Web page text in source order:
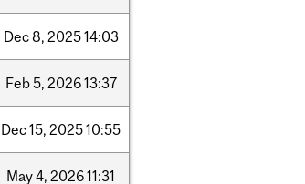
Dec8, 202514:03
Feb5, 202613:37
Dec15, 202510:55
May4, 202611:31